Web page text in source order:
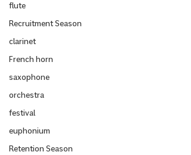
flute
Recruitment Season
clarinet
French horn
saxophone
orchestra
festival
euphonium
Retention Season